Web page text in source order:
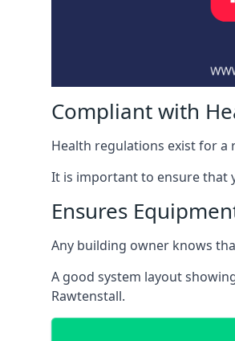
Compliant with
Health regulations exist for a
It is important to ensure that
Ensures
Any building owner knows
A good system layout
Rawtenstall.